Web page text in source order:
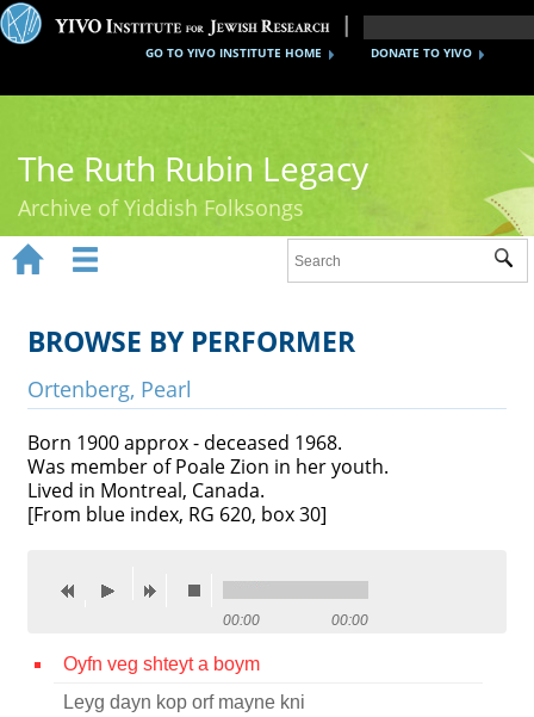
DONATE TO YIVO
GO TO YIVO INSTITUTE HOME
The Ruth Rubin Legacy
Archive of Yiddish Folksongs
Ruth Rubin
Recordings
Videos
Reference
Press
  
 
BROWSE BY PERFORMER
Ortenberg, Pearl
Born 1900 approx - deceased 1968.
Was member of Poale Zion in her youth.
Lived in Montreal, Canada.
[From blue index, RG 620, box 30]
00:00 00:00
Oyfn veg shteyt a boym
Leyg dayn kop orf mayne kni